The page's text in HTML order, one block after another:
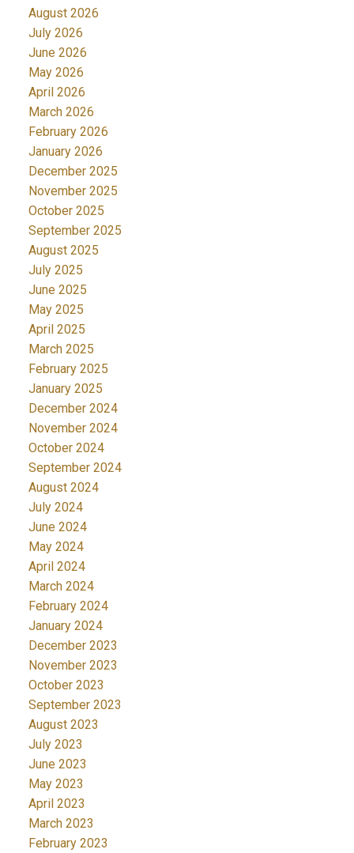
August 2026
July 2026
June 2026
May 2026
April 2026
March 2026
February 2026
January 2026
December 2025
November 2025
October 2025
September 2025
August 2025
July 2025
June 2025
May 2025
April 2025
March 2025
February 2025
January 2025
December 2024
November 2024
October 2024
September 2024
August 2024
July 2024
June 2024
May 2024
April 2024
March 2024
February 2024
January 2024
December 2023
November 2023
October 2023
September 2023
August 2023
July 2023
June 2023
May 2023
April 2023
March 2023
February 2023